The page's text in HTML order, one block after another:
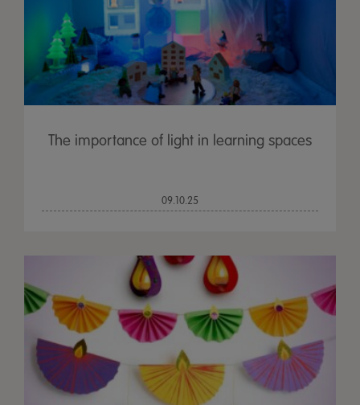
The importance of light in learning spaces
09.10.25